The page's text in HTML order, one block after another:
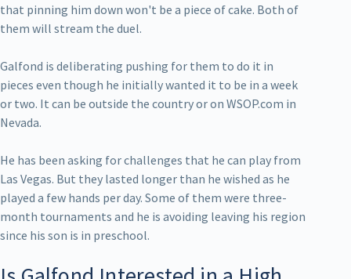
that pinning him down won't be a piece of cake. Both of
them will stream the duel.
Galfond is deliberating pushing for them to do it in
pieces even though he initially wanted it to be in a week
or two. It can be outside the country or on WSOP.com in
Nevada.
He has been asking for challenges that he can play from
Las Vegas. But they lasted longer than he wished as he
played a few hands per day. Some of them were three-
month tournaments and he is avoiding leaving his region
since his son is in preschool.